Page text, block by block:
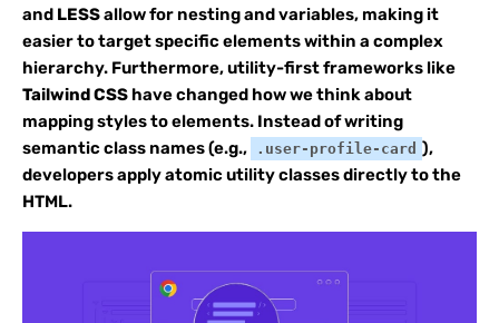
and LESSallow for nesting and variables, making it
easier to target specific elements within a complex
hierarchy. Furthermore, utility-first frameworks like
Tailwind CSS have changed how we think about
mapping styles to elements. Instead of writing
semantic class names (e.g.,
.user-profile-card ),
developers apply atomic utility classes directly to the
HTML.